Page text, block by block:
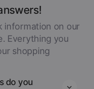
information on our
Everything you
shopping
do you